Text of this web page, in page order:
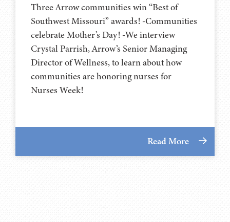
Three Arrow communities win “Best of
Southwest Missouri” awards! -Communities
celebrate Mother’s Day! -We interview
Crystal Parrish, Arrow’s Senior Managing
Director of Wellness, to learn about how
communities are honoring nurses for
Nurses Week!
Read More